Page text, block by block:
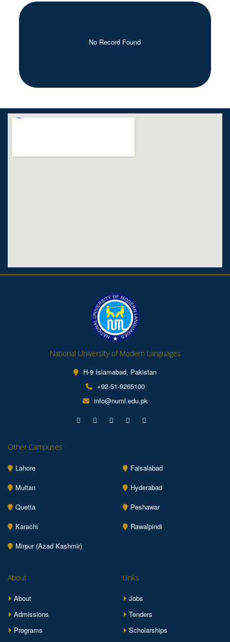
No Record Found
National University of Modern Languages
H-9 Islamabad, Pakistan
+92-51-9265100
info@numl.edu.pk
Other Campuses
Lahore
Faisalabad
Multan
Hyderabad
Quetta
Peshawar
Karachi
Rawalpindi
Mirpur (Azad Kashmir)
About
About
Admissions
Programs
Links
Jobs
Tenders
Scholarships